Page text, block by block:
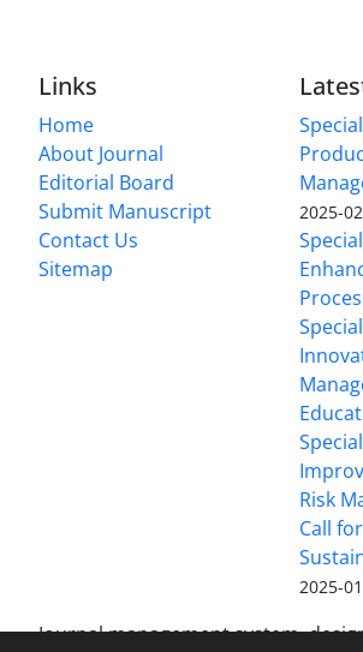
Links
Home
About Journal
Editorial Board
Submit Manuscript
Contact Us
Sitemap
2025-
Risk
Call
2025-
Journal management system.